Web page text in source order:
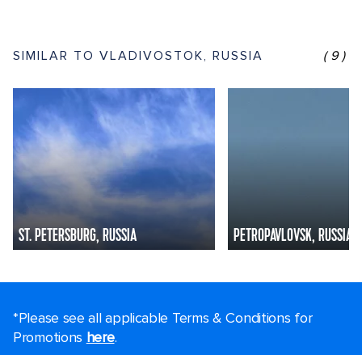
SIMILAR TO VLADIVOSTOK, RUSSIA (9)
ST. PETERSBURG, RUSSIA PETROPAVLOVSK, RUSSIA
*Please see all applicable Terms & Conditions for
Promotions here.